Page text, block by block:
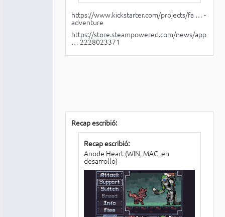
https://www.kickstarter.com/projects/fa … -
adventure
https://store.steampowered.com/news/app
… 2228023371
Recap escribió:
Recap escribió:
Anode Heart (WIN, MAC, en
desarrollo)